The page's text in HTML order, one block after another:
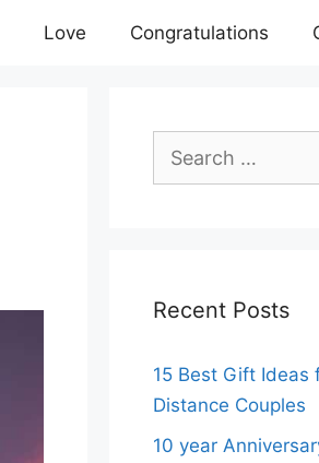
Love Congratulations
Search
Recent Posts
15 Best Gift Ideas
Distance Couples
10 year